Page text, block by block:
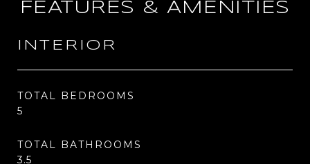
FEATURES & AMENITIES
INTERIOR
TOTAL BEDROOMS
5
TOTAL BATHROOMS
3.5